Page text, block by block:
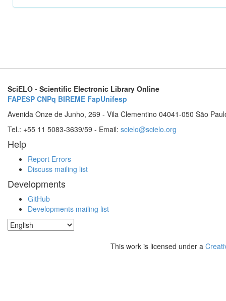
SciELO - Scientific Electronic Library Online
FAPESP CNPq BIREME FapUnifesp
Avenida Onze de Junho, 269 - Vila Clementino 04041-050 São
Tel.: +55 11 5083-3639/59 - Email: scielo@scielo.org
Help
Report Errors
Discuss mailing list
Developments
GitHub
Developments mailing list
This work is licensed under a